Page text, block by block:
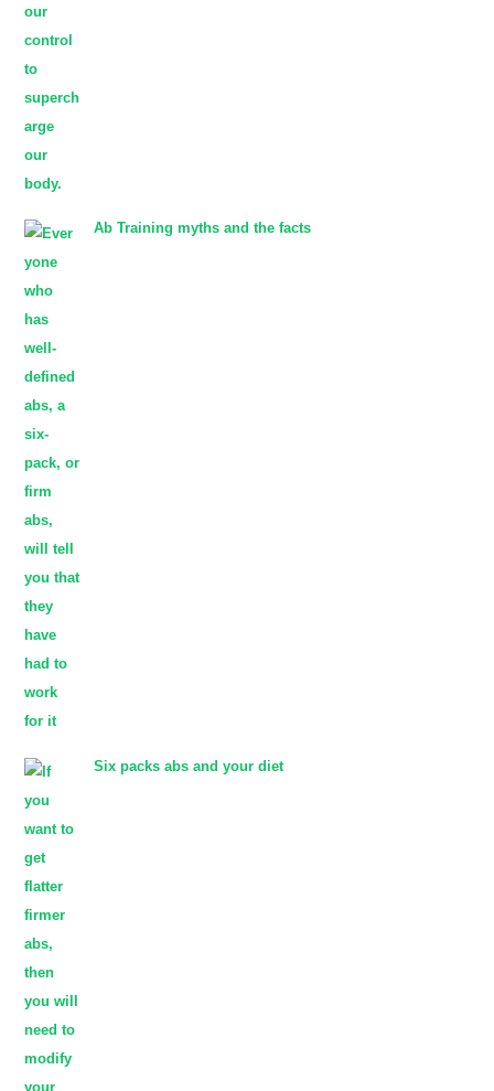
Ab Training myths and the facts
Six packs abs and your diet